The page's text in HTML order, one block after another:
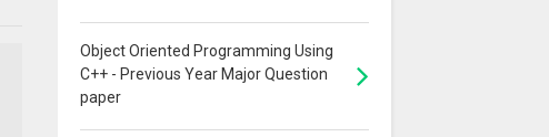
Object Oriented Programming Using
C++ - Previous Year Major Question
paper